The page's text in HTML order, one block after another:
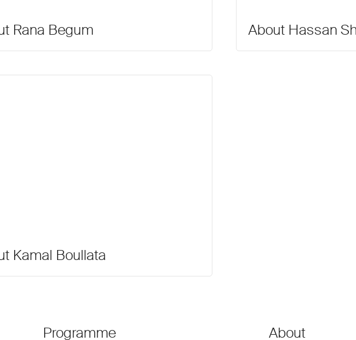
Rana Begum About Hassan
Kamal Boullata
Programme About